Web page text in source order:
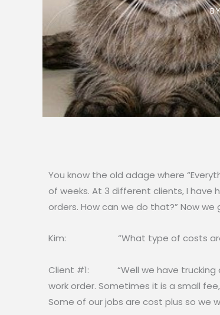
You know the old adage where
of weeks. At 3 different clients, I
orders. How can we do that?” Now
Kim: “What type of costs are
Client #1: “Well we have trucking
work order. Sometimes it is a small
Some of our jobs are cost plus so we